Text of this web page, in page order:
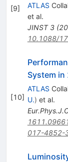
[9] ATLAS
et al.
JINST 3(
10.1088/
[10]
System
ATLAS
U.) et al.
017-4852-